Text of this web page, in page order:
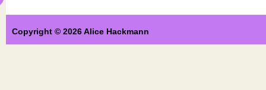
Copyright © 2026 Alice Hackmann